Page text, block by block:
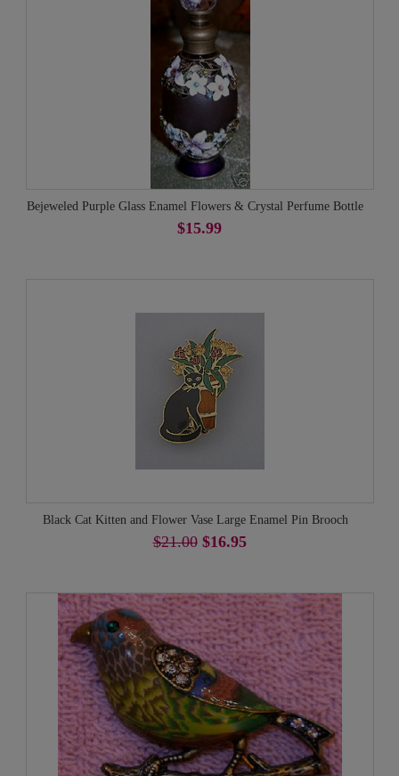
Bejeweled Purple Glass Enamel Flowers & Crystal Perfume Bottle
$15.99
Black Cat Kitten and Flower Vase Large Enamel Pin Brooch
$21.00$16.95